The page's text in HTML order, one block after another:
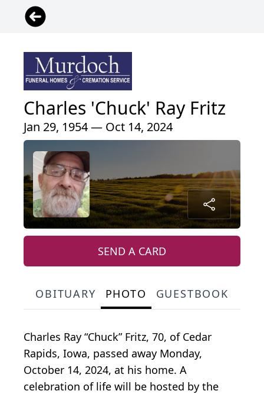
Charles 'Chuck' Ray Fritz
Jan 29, 1954 — Oct 14, 2024
SEND A CARD
OBITUARY PHOTO GUESTBOOK
Charles Ray “Chuck” Fritz, 70, of Cedar
Rapids, Iowa, passed away Monday,
October 14, 2024, at his home. A
celebration of life will be hosted by the